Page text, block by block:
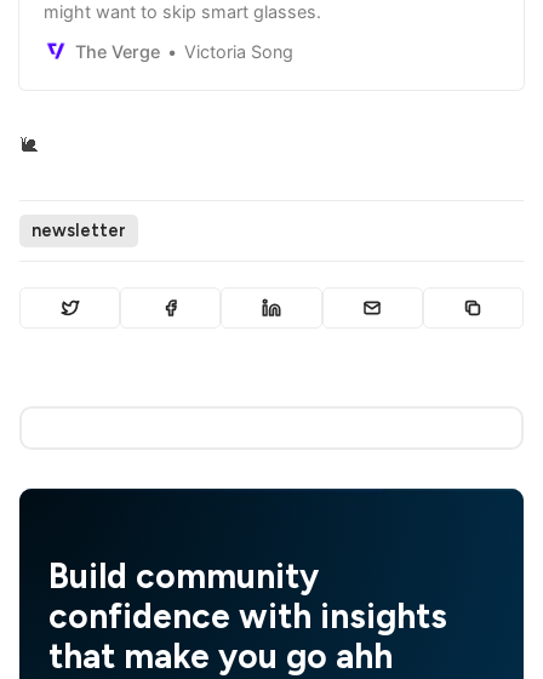
might want to skip smart glasses.
The Verge
Victoria Song
🐌
newsletter
Build community
confidence with insights
that make you go ahh